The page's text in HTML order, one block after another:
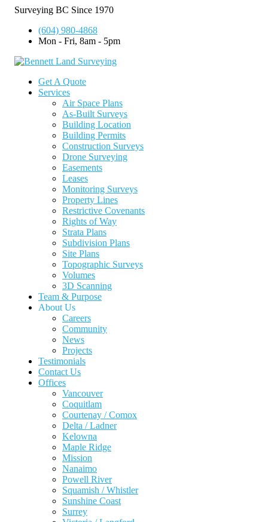
Surveying BC Since 1970
(604) 980-4868
Mon - Fri, 8am - 5pm
Get A Quote
Services
Air Space Plans
As-Built Surveys
Building Location
Building Permits
Construction Surveys
Drone Surveying
Easements
Leases
Monitoring Surveys
Property Lines
Restrictive Covenants
Rights of Way
Strata Plans
Subdivision Plans
Site Plans
Topographic Surveys
Volumes
3D Scanning
Team & Purpose
About Us
Careers
Community
News
Projects
Testimonials
Contact Us
Offices
Vancouver
Coquitlam
Courtenay / Comox
Delta / Ladner
Kelowna
Maple Ridge
Mission
Nanaimo
Powell River
Squamish / Whistler
Sunshine Coast
Surrey